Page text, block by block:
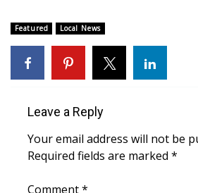
2025 High School Football Tour
Latest Forecast
Interactive Radar & Alerts
Severe Weather Center
Featured Local News
Leave a Reply
Your email address will not be
Required fields are marked *
Comment*